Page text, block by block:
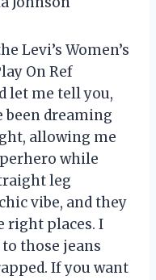
Levi’s Women’s
On Ref
let me tell you,
been dreaming
allowing me
while
leg
vibe, and they
right places. I
those jeans
If you want